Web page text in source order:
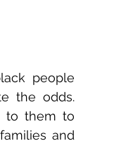
people
the odds.
to them to
and